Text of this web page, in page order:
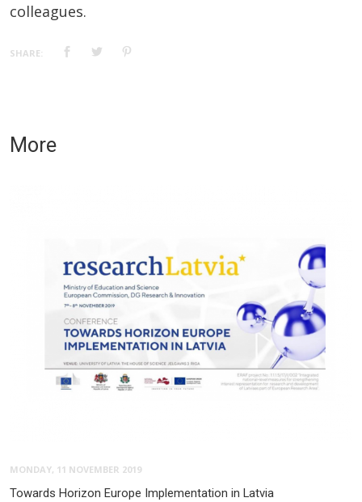
colleagues.
SHARE:
More
MONDAY, 11 NOVEMBER 2019
Towards Horizon Europe Implementation in Latvia